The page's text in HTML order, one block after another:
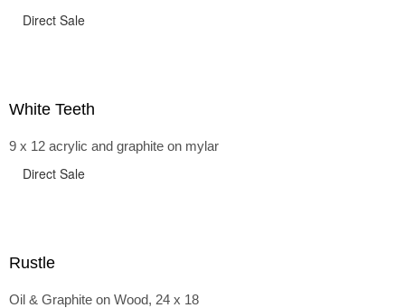
Direct Sale
White Teeth
9 x 12 acrylic and graphite on mylar
Direct Sale
Rustle
Oil & Graphite on Wood, 24 x 18